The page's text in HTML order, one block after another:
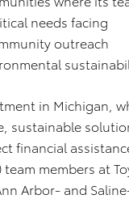
needs facing
outreach
in Michigan,
sustainable
financial
members at
Arbor- and